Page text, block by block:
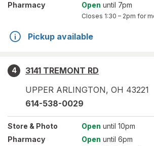
Pharmacy
Open until 7pm
Closes 1:30 – 2pm for
Pickup available
4
3141 TREMONT RD
UPPER ARLINGTON, OH 43221
614-538-0029
Store & Photo Open until 10pm
Pharmacy
Open until 6pm